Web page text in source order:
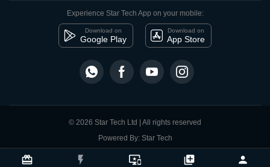
card_giftcard flash_on important_devices library_add person
Compare Product close
Experience Star Tech App on your mobile:
Download on
Google Play
Download on
App Store
© 2026 Star Tech Ltd | All rights reserved
Powered By: Star Tech